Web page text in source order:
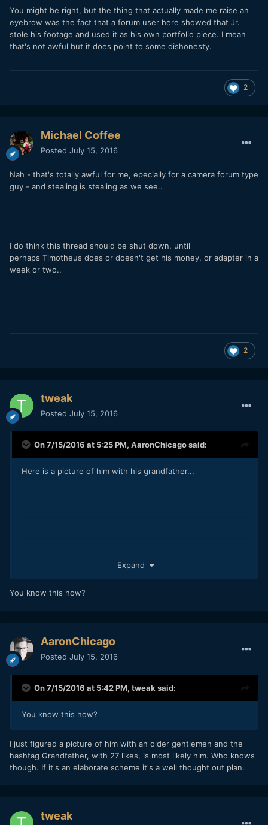
You might be right, but the thing that actually made me raise an
eyebrow was the fact that a forum user here showed that Jr.
stole his footage and used it as his own portfolio piece. I mean
that's not awful but it does point to some dishonesty.
2
Michael Coffee
Posted July 15, 2016
Nah - that's totally awful for me, epecially for a camera forum type
guy - and stealing is stealing as we see..
I do think this thread should be shut down, until
perhaps Timotheus does or doesn't get his money, or adapter in a
week or two..
2
tweak
Posted July 15, 2016
On 7/15/2016 at 5:25 PM, AaronChicagosaid:
Here is a picture of him with his grandfather...
Expand
You know this how?
AaronChicago
Posted July 15, 2016
On 7/15/2016 at 5:42 PM, tweak said:
You know this how?
I just figured a picture of him with an older gentlemen and the
hashtag Grandfather, with 27 likes, is most likely him. Who knows
though. If it's an elaborate scheme it's a well thought out plan.
tweak